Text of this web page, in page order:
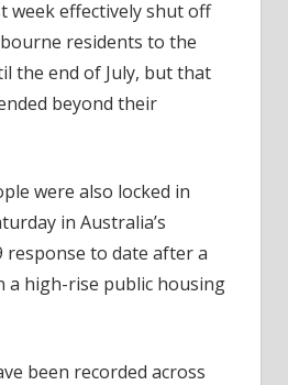
week effectively shut off
residents to the
the end of July, but that
beyond their
were also locked in
in Australia’s
response to date after a
a high-rise public housing
been recorded across